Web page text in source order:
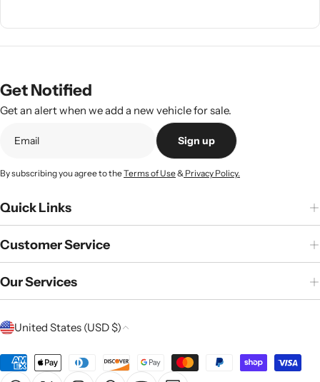
Get Notified
Get an alert when we add a new vehicle for sale.
Sign up
By subscribing you agree to theTerms of Use& Privacy Policy.
Quick Links
Customer Service
Our Services
C
United States (USD $)
Payment
methods